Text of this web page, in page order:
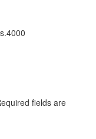
fields are